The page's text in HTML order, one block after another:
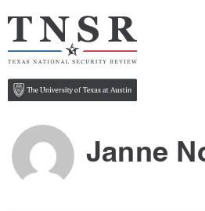
Janne